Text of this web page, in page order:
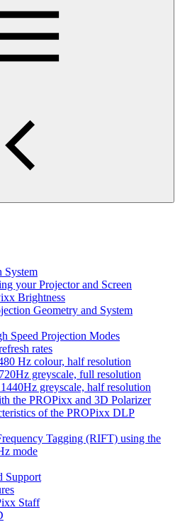
System
your Projector and Screen
Brightness
Geometry and System
Speed Projection Modes
rates
Hz colour, half resolution
greyscale, full resolution
greyscale, half resolution
the PROPixx and 3D Polarizer
of the PROPixx DLP
Tagging (RIFT) using the
mode
Support
Staff